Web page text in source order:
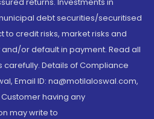
debt securities/securitised
to credit risks, market risks and
or default in payment. Read all
Details of Compliance
Email ID: na@motilaloswal.com,
having any
may write to